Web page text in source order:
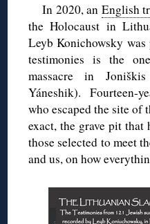
In 2020, an English
the Holocaust in
Leyb Konichowsky
testimonies is the
massacre in
Yáneshik). Fourteen-
who escaped the site of
exact, the grave pit
those selected to meet
and us, on how